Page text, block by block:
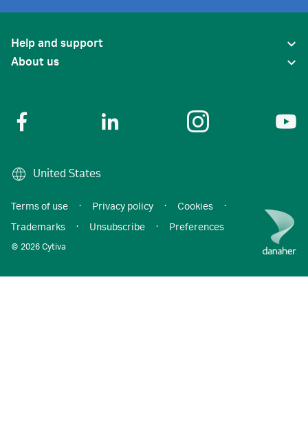
Help and support
About us
United States
© 2026 Cytiva
Terms of use · Privacy policy · Cookies
·
Trademarks
· Unsubscribe · Preferences